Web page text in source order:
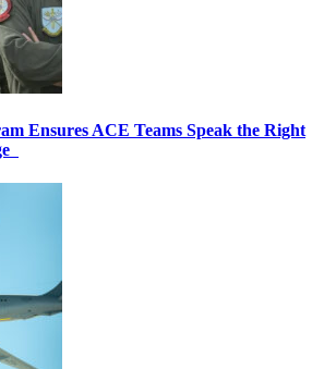
Ensures ACE Teams Speak the Right